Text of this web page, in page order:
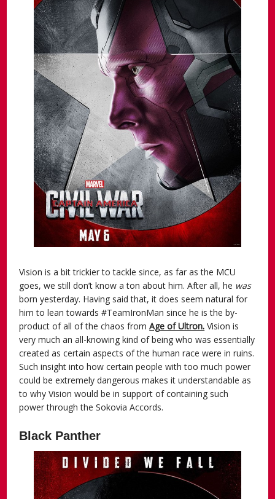
Vision is a bit trickier to tackle since, as far as the MCU
goes, we still don’t know a ton about him. After all, he was
born yesterday. Having said that, it does seem natural for
him to lean towards #TeamIronMan since he is the by-
product of all of the chaos fromAge of Ultron. Vision is
very much an all-knowing kind of being who was essentially
created as certain aspects of the human race were in ruins.
Such insight into how certain people with too much power
could be extremely dangerous makes it understandable as
to why Vision would be in support of containing such
power through the Sokovia Accords.
Black Panther